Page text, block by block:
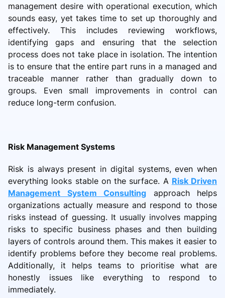
management desire with operational execution, which
sounds easy, yet takes time to set up thoroughly and
effectively. This includes reviewing workflows,
identifying gaps and ensuring that the selection
process does not take place in isolation. The intention
is to ensure that the entire part runs in a managed and
traceable manner rather than gradually down to
groups. Even small improvements in control can
reduce long-term confusion.
Risk Management Systems
Risk is always present in digital systems, even when
everything looks stable on the surface. A Risk Driven
Management System Consulting approach helps
organizations actually measure and respond to those
risks instead of guessing. It usually involves mapping
risks to specific business phases and then building
layers of controls around them. This makes it easier to
identify problems before they become real problems.
Additionally, it helps teams to prioritise what are
honestly issues like everything to respond to
immediately.